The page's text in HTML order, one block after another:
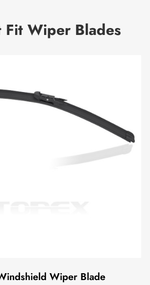
Fit Wiper Blades
Wiper Blade